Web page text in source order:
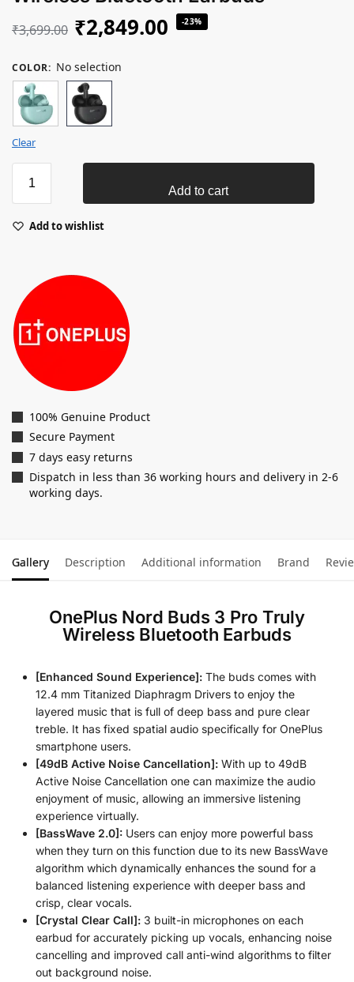
₹3,699.00 ₹2,849.00 -23%
COLOR: No selection
Clear
Add to cart
Add to wishlist
100% Genuine Product
Secure Payment
7 days easy returns
Dispatch in less than 36 working hours and delivery in 2-6
working days.
Gallery Description Additional information Brand
OnePlus Nord Buds 3 Pro Truly
Wireless Bluetooth Earbuds
[Enhanced Sound Experience]: The buds comes with
12.4 mm Titanized Diaphragm Drivers to enjoy the
layered music that is full of deep bass and pure clear
treble. It has fixed spatial audio specifically for OnePlus
smartphone users.
[49dB Active Noise Cancellation]: With up to 49dB
Active Noise Cancellation one can maximize the audio
enjoyment of music, allowing an immersive listening
experience virtually.
[BassWave️ 2.0]: Users can enjoy more powerful bass
when they turn on this function due to its new BassWave
algorithm which dynamically enhances the sound for a
balanced listening experience with deeper bass and
crisp, clear vocals.
[Crystal Clear Call]: 3 built-in microphones on each
earbud for accurately picking up vocals, enhancing noise
cancelling and improved call anti-wind algorithms to filter
out background noise.